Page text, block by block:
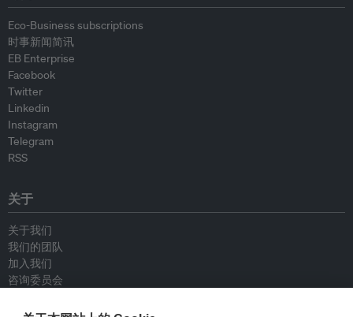
Eco-Business subscriptions
时事新闻简讯
EB Enterprise
Facebook
Twitter
Linkedin
Instagram
Telegram
RSS
关于
关于我们
我们的团队
加入我们
咨询委员会
联系我们